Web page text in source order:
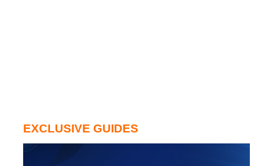
EXCLUSIVE GUIDES